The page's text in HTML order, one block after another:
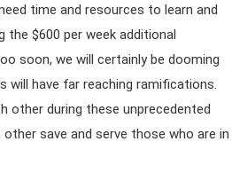
time and resources to learn and
the $600 per week additional
soon, we will certainly be dooming
will have far reaching ramifications.
other during these unprecedented
save and serve those who are in